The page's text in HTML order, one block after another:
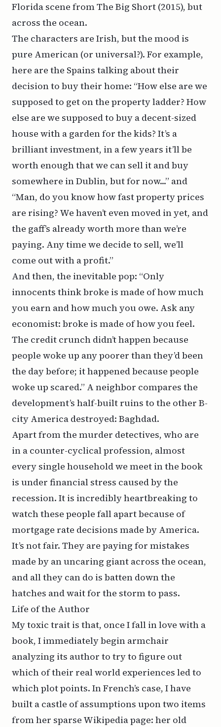
Florida scene fromThe Big Short (2015), but
across the ocean.
The characters are Irish, but the mood is
pure American (or universal?). For example,
here are the Spains talking about their
decision to buy their home: “How else are we
supposed to get on the property ladder? How
else are we supposed to buy a decent-sized
house with a garden for the kids? It’s a
brilliant investment, in a few years it’ll be
worth enough that we can sell it and buy
somewhere in Dublin, but for now...” and
“Man, do you know how fast property prices
are rising? We haven’t even moved in yet, and
the gaff’s already worth more than we’re
paying. Any time we decide to sell, we’ll
come out with a profit.”
And then, the inevitable pop: “Only
innocents think broke is made of how much
you earn and how much you owe. Ask any
economist: broke is made of how you feel.
The credit crunch didn’t happen because
people woke up any poorer than they’d been
the day before; it happened because people
woke up scared.” A neighbor compares the
development’s half-built ruins to the other B-
city America destroyed: Baghdad.
Apart from the murder detectives, who are
in a counter-cyclical profession, almost
every single household we meet in the book
is under financial stress caused by the
recession. It is incredibly heartbreaking to
watch these people fall apart because of
mortgage rate decisions made by America.
It’s not fair. They are paying for mistakes
made by an uncaring giant across the ocean,
and all they can do is batten down the
hatches and wait for the storm to pass.
Life of the Author
My toxic trait is that, once I fall in love with a
book, I immediately begin armchair
analyzing its author to try to figure out
which of their real world experiences led to
which plot points. In French’s case, I have
built a castle of assumptions upon two items
from her sparse Wikipedia page: her old